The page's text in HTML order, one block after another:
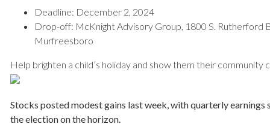
Deadline: December 2, 2024
Drop-off: McKnight Advisory Group, 1800 S. Rutherford
Murfreesboro
Help brighten a child’s holiday and show them their community
Stocks posted modest gains last week, with quarterly earnings
the election on the horizon.